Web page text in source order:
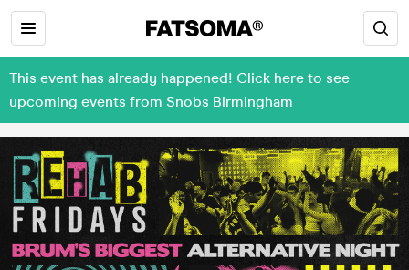
This event has already happened! Click here to see
upcoming events from Snobs Birmingham